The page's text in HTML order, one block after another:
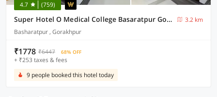
4.7 (759)
Super Hotel O Medical College Basaratpur Gorakhpur
3.2 km
Basharatpur , Gorakhpur
₹1778 ₹6447 68% OFF
+ ₹253 taxes & fees
9 people booked this hotel today